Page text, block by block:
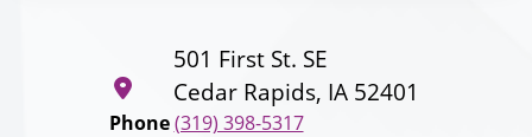
501 First St. SE
Cedar Rapids, IA 52401
Phone (319) 398-5317